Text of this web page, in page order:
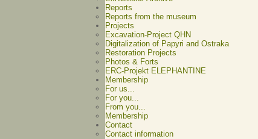
Reports
Reports from the museum
Projects
Excavation-Project QHN
Digitalization of Papyri and Ostraka
Restoration Projects
Photos & Forts
ERC-Projekt ELEPHANTINE
Membership
For us...
For you...
From you...
Membership
Contact
Contact information